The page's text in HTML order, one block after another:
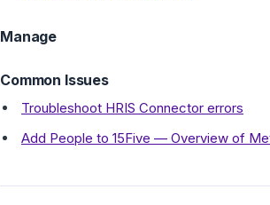
Manage
Common Issues
Troubleshoot HRIS Connector errors
Add People to 15Five — Overview of